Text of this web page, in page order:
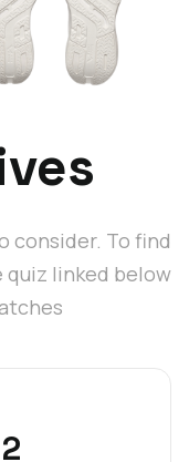
consider. To find
linked below